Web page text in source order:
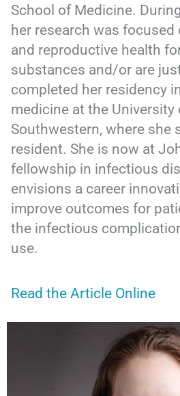
School of Medicine.
her research was focused
and reproductive health
substances and/or are
completed her residency
medicine at the University
Southwestern, where she
resident. She is now at
fellowship in infectious
envisions a career
improve outcomes for
the infectious
use.
Read the Article Online